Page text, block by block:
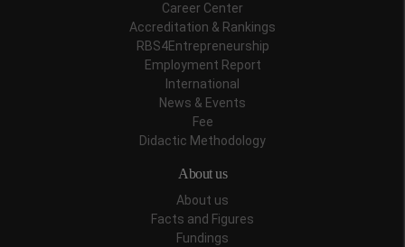
Career Center
Accreditation & Rankings
RBS4Entrepreneurship
Employment Report
International
News & Events
Fee
Didactic Methodology
About us
About us
Facts and Figures
Fundings